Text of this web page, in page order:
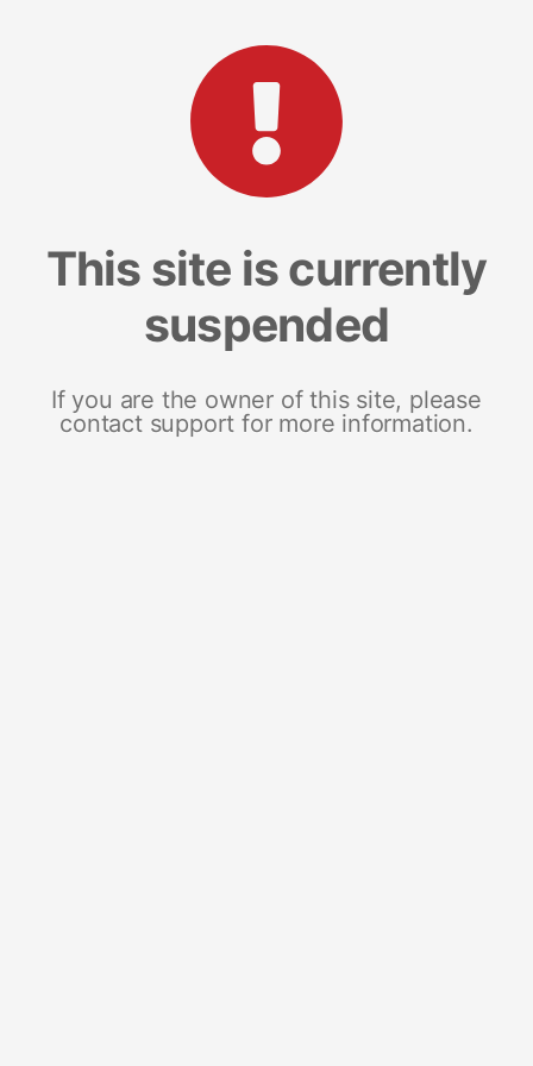
This site is currently
suspended
If you are the owner of this site, please
contact support for more information.